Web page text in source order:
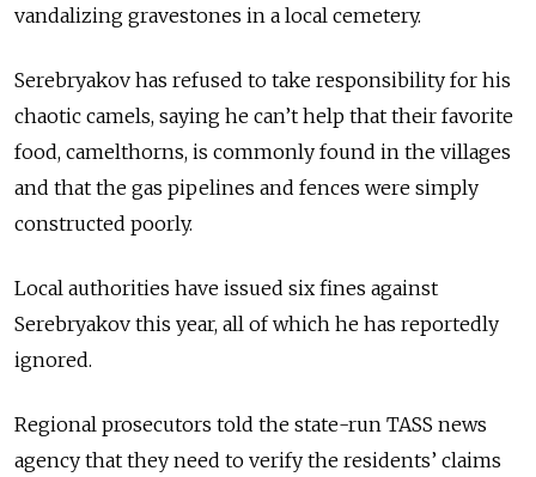
vandalizing gravestones in a local cemetery.
Serebryakov has refused to take responsibility for his
chaotic camels, saying he can’t help that their favorite
food, camelthorns, is commonly found in the villages
and that the gas pipelines and fences were simply
constructed poorly.
Local authorities have issued six fines against
Serebryakov this year, all of which he has reportedly
ignored.
Regional prosecutors told the state-run TASS news
agency that they need to verify the residents’ claims